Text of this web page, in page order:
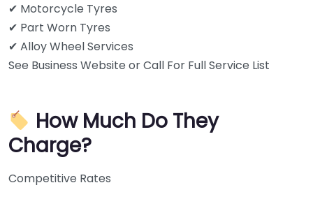
✔ Motorcycle Tyres
✔ Part Worn Tyres
✔ Alloy Wheel Services
See Business Website or Call For Full Service List
How Much Do They
Charge?
Competitive Rates